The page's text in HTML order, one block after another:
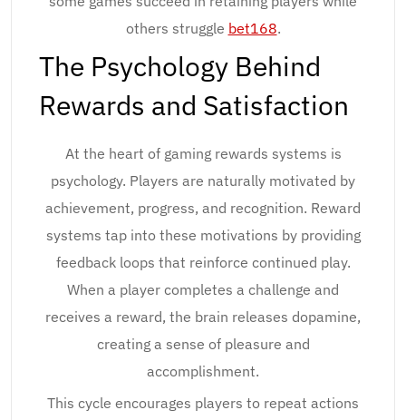
others struggle bet168.
The Psychology Behind
Rewards and Satisfaction
At the heart of gaming rewards systems is
psychology. Players are naturally motivated by
achievement, progress, and recognition. Reward
systems tap into these motivations by providing
feedback loops that reinforce continued play.
When a player completes a challenge and
receives a reward, the brain releases dopamine,
creating a sense of pleasure and
accomplishment.
This cycle encourages players to repeat actions